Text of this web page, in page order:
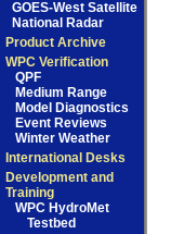
GOES-West Satellite
National Radar
Product Archive
WPC Verification
QPF
Medium Range
Model Diagnostics
Event Reviews
Winter Weather
International Desks
Development and
Training
WPC HydroMet
Testbed